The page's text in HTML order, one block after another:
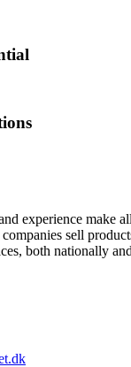
experience make
sell
both nationally